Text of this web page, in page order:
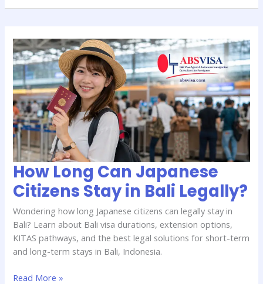
How Long Can Japanese
Citizens Stay in Bali Legally?
Wondering how long Japanese citizens can legally stay in
Bali? Learn about Bali visa durations, extension options,
KITAS pathways, and the best legal solutions for short-term
and long-term stays in Bali, Indonesia.
How
Long
Can
Japanese
Citizens
Stay
in
Bali
Legally?
Read More »